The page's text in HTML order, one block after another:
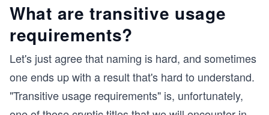
What are transitive usage
requirements?
Let's just agree that naming is hard, and sometimes
one ends up with a result that's hard to understand.
"Transitive usage requirements" is, unfortunately,